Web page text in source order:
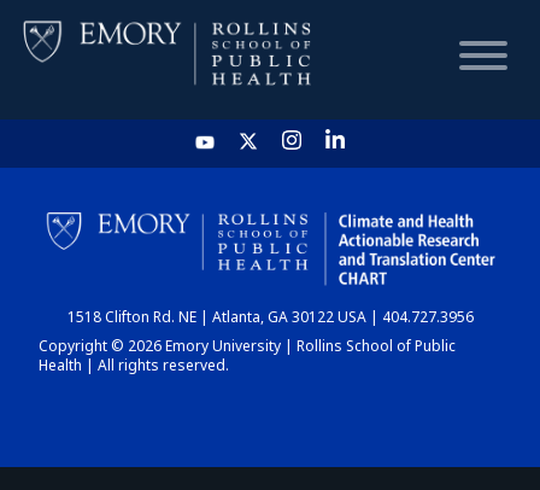
HOME
CHART
DASHBOARD
1518 Clifton Rd. NE | Atlanta, GA 30122 USA | 404.727.3956
Copyright © 2026 Emory University | Rollins School of Public
Health | All rights reserved.